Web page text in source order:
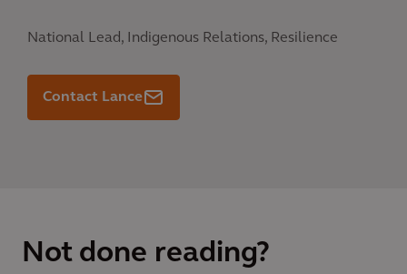
National Lead, Indigenous Relations, Resilience
Contact Lance
Not done reading?